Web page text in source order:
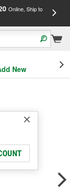
Online, Ship to
New